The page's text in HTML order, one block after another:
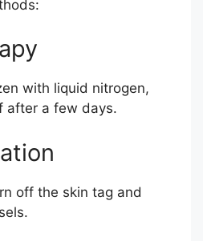
with liquid nitrogen,
after a few days.
off the skin tag and